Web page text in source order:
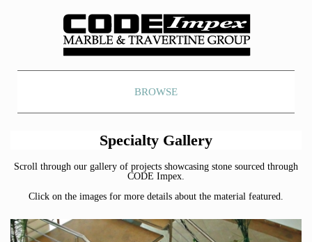
BROWSE
Specialty Gallery
Scroll through our gallery of projects showcasing stone sourced through
CODE Impex.
Click on the images for more details about the material featured.
Bellagio Cream Marble
Honey Amber Onyx
Honey Amber Onyx
Botticino Fioritti Marble
Frost White Marble